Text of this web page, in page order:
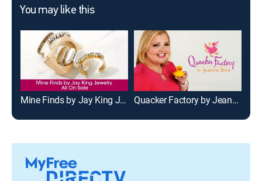
You may like this
Mine Finds by Jay King Jewelry - All on Sale Quacker Factory by Jeanne Bice